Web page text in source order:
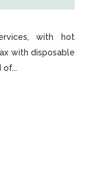
with hot
with disposable